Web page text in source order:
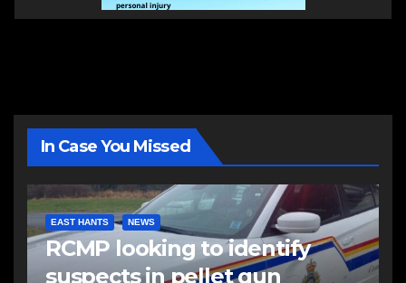
In Case You Missed
EAST HANTS NEWS
RCMP looking to identify
suspects in pellet gun